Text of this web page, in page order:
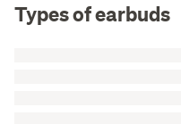
Types of earbuds